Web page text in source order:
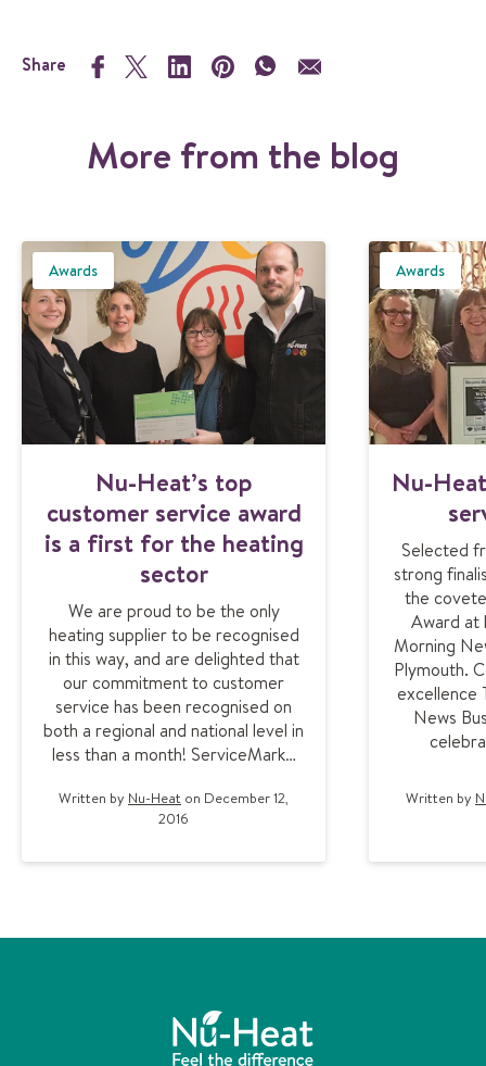
Share
More from the blog
Nu-Heat’s top
customer service award
is a first for the heating
sector
We are proud to be the only
heating supplier to be recognised
in this way, and are delighted that
our commitment to customer
service has been recognised on
both a regional and national level in
less than a month! ServiceMark…
Written by Nu-Heat on December 12,
2016
Awards
Nu-
Selected
strong
the
Award at
Morning
Plymouth.
excellence
News
Written by
Awards